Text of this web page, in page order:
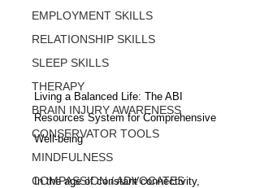
EMPLOYMENT SKILLS
RELATIONSHIP SKILLS
SLEEP SKILLS
THERAPY
BRAIN INJURY AWARENESS
CONSERVATOR TOOLS
MINDFULNESS
COMPASSION / ADVOCATES
Living a Balanced Life: The ABI
Resources System for Comprehensive
Well-being
In the age of constant connectivity,